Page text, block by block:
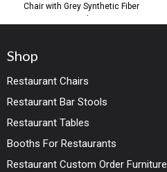
Chair with Grey Synthetic Fiber
Shop
Restaurant Chairs
Restaurant Bar Stools
Restaurant Tables
Booths For Restaurants
Restaurant Custom Order Furniture